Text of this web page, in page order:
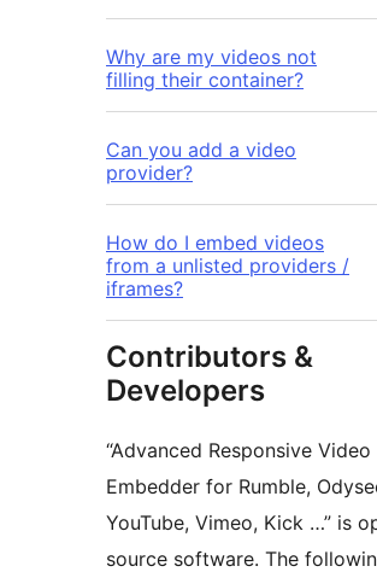
Why are my videos not
filling their container?
Can you add a video
provider?
How do I embed videos
from a unlisted providers /
iframes?
Contributors &
Developers
“Advanced Responsive Video
Embedder for Rumble,
YouTube, Vimeo, Kick …” is
source software. The